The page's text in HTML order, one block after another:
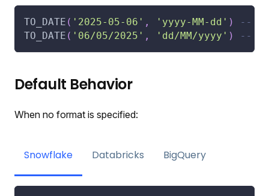
TO_DATE ( '2025-05-06' , 'yyyy-MM-dd' )
--
TO_DATE ( '06/05/2025' , 'dd/MM/yyyy' ) --
Default Behavior
When no format is specified:
Snowflake Databricks BigQuery